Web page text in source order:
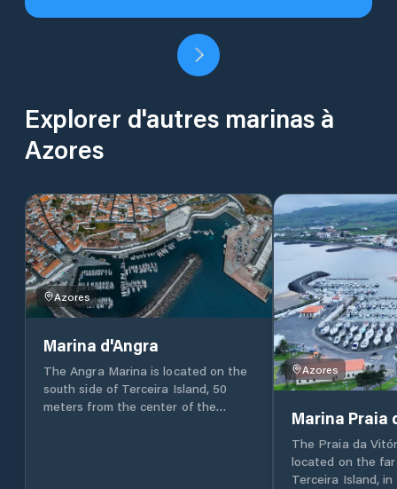
Explorer d'autres marinas à
Azores
Azores
Marina d'Angra
The Angra Marina is located on the
south side of Terceira Island, 50
meters from the center of the
Azores
Marina Praia
The Praia da
located on the
Terceira Island,